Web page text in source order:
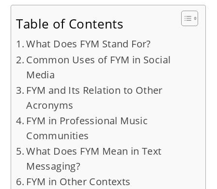
Table of Contents
What Does FYM Stand For?
Common Uses of FYM in Social
Media
FYM and Its Relation to Other
Acronyms
FYM in Professional Music
Communities
What Does FYM Mean in Text
Messaging?
FYM in Other Contexts